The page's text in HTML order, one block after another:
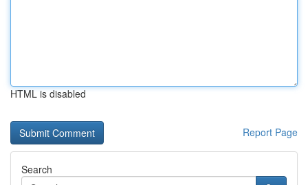
HTML is disabled
Report Page
Search